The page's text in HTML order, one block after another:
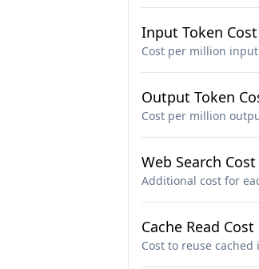
Input Token Cost
Cost per million
Output Token
Cost per million
Web Search Cost
Additional cost for
Cache Read Cost
Cost to reuse